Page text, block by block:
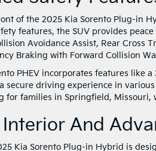
of the 2025 Kia Sorento Plug-in
features, the SUV provides
Avoidance Assist, Rear Cross
Braking with Forward Collision
PHEV incorporates features like
secure driving experience in
for families in Springfield, Missouri,
And
Kia Sorento Plug-in Hybrid is